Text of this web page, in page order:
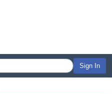
Sign In